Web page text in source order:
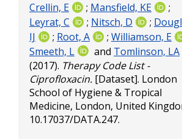
Crellin, E ; Mansfield, KE
;
Leyrat, C
; Nitsch, D ;
IJ
; Root, A ; Williamson, E
Smeeth, L
and Tomlinson, LA
(2017). Therapy Code List -
Ciprofloxacin. [Dataset]. London
School of Hygiene & Tropical
Medicine, London, United
10.17037/DATA.247.